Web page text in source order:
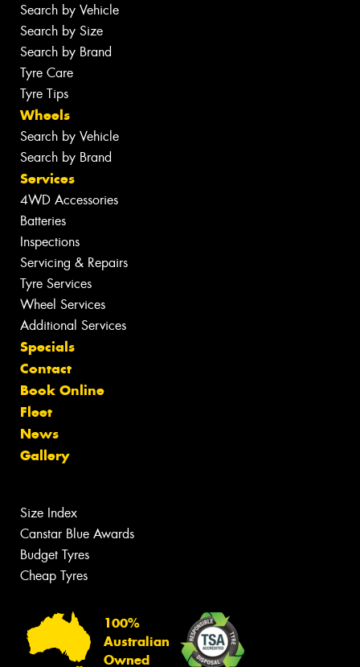
Search by Vehicle
Search by Size
Search by Brand
Tyre Care
Tyre Tips
Wheels
Search by Vehicle
Search by Brand
Services
4WD Accessories
Batteries
Inspections
Servicing & Repairs
Tyre Services
Wheel Services
Additional Services
Specials
Contact
Book Online
Fleet
News
Gallery
Size Index
Canstar Blue Awards
Budget Tyres
Cheap Tyres
100%
Australian
Owned